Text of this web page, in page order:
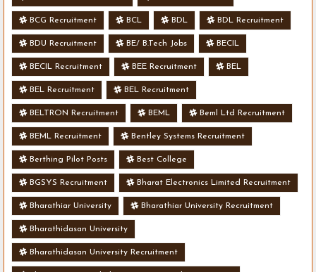
BCG Recruitment BCL BDL BDL Recruitment
BDU Recruitment BE/ B.Tech Jobs BECIL
BECIL Recruitment BEE Recruitment BEL
BEL Recruitment BEL Recruitment
BELTRON Recruitment BEML Beml Ltd Recruitment
BEML Recruitment Bentley Systems Recruitment
Berthing Pilot Posts Best College
BGSYS Recruitment Bharat Electronics Limited Recruitment
Bharathiar University Bharathiar University Recruitment
Bharathidasan University
Bharathidasan University Recruitment